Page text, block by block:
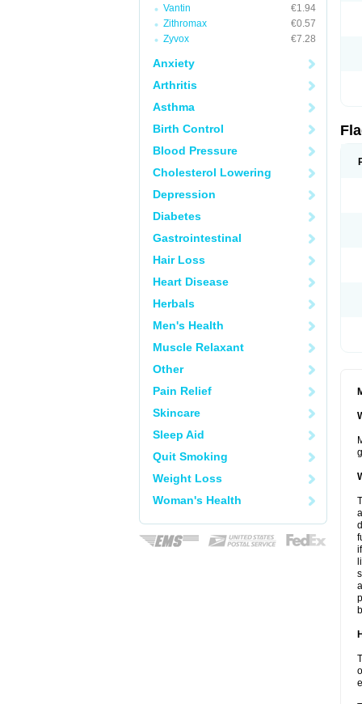
Vantin
€1.94
Zithromax
€0.57
Zyvox
€7.28
Anxiety
Arthritis
Asthma
Birth Control
Blood Pressure
Cholesterol Lowering
Depression
Diabetes
Gastrointestinal
Hair Loss
Heart Disease
Herbals
Men's Health
Muscle Relaxant
Other
Pain Relief
Skincare
Sleep Aid
Quit Smoking
Weight Loss
Woman's Health